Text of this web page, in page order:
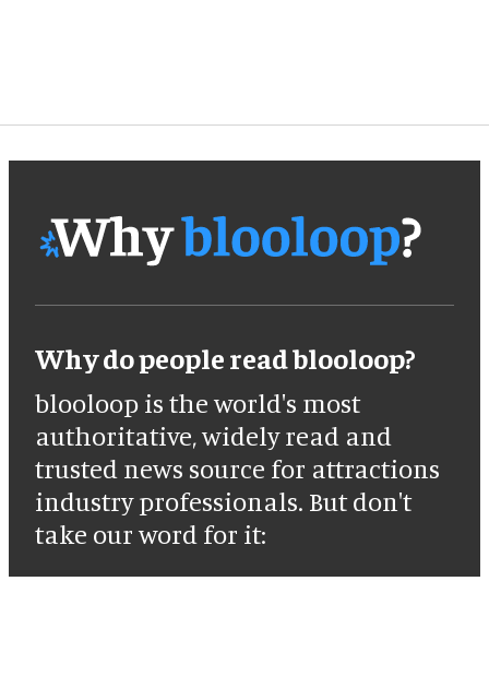
Why do people read blooloop?
blooloop is the world's most
authoritative, widely read and
trusted news source for attractions
industry professionals. But don't
take our word for it: